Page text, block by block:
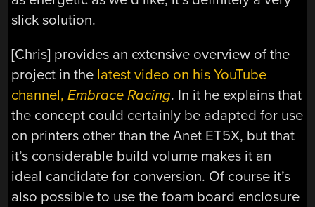
slick solution.
[Chris] provides an extensive overview of the
project in the latest video on his YouTube
channel,Embrace Racing. In it he explains that
the concept could certainly be adapted for use
on printers other than the Anet ET5X, but that
it’s considerable build volume makes it an
ideal candidate for conversion. Of course it’s
also possible to use the foam board enclosure